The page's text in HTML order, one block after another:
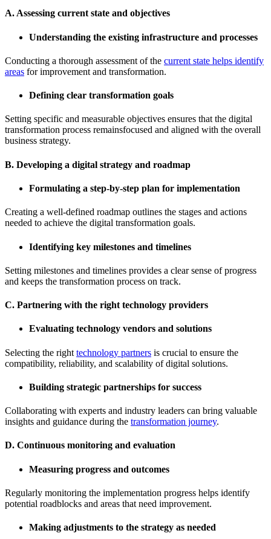
A. Assessing current state and objectives
Understanding the existing infrastructure and processes
Conducting a thorough assessment of the current state helps identify
areas for improvement and transformation.
Defining clear transformation goals
Setting specific and measurable objectives ensures that the digital
transformation process remainsfocused and aligned with the overall
business strategy.
B. Developing a digital strategy and roadmap
Formulating a step-by-step plan for implementation
Creating a well-defined roadmap outlines the stages and actions
needed to achieve the digital transformation goals.
Identifying key milestones and timelines
Setting milestones and timelines provides a clear sense of progress
and keeps the transformation process on track.
C. Partnering with the right technology providers
Evaluating technology vendors and solutions
Selecting the right technology partners is crucial to ensure the
compatibility, reliability, and scalability of digital solutions.
Building strategic partnerships for success
Collaborating with experts and industry leaders can bring valuable
insights and guidance during the transformation journey.
D. Continuous monitoring and evaluation
Measuring progress and outcomes
Regularly monitoring the implementation progress helps identify
potential roadblocks and areas that need improvement.
Making adjustments to the strategy as needed